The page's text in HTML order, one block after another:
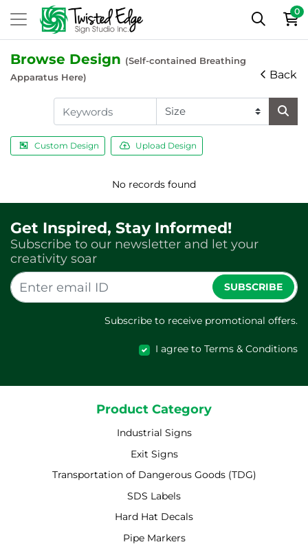
0
Browse Design (Self-contained Breathing
Apparatus Here)
Back
Custom Design Upload Design
No records found
Get Inspired, Stay Informed!
Subscribe to our newsletter and let your
creativity soar
SUBSCRIBE
Subscribe to receive promotional offers.
I agree to Terms & Conditions
Product Category
Industrial Signs
Exit Signs
Transportation of Dangerous Goods (TDG)
SDS Labels
Hard Hat Decals
Pipe Markers